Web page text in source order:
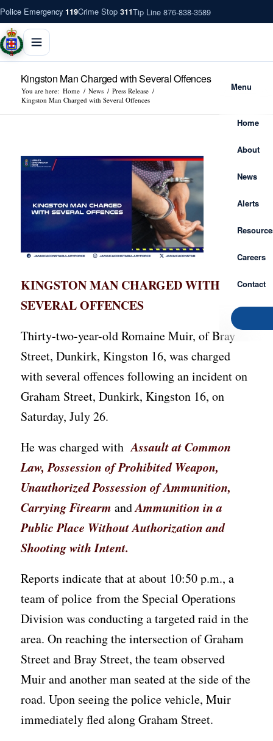
Police Emergency 119Crime Stop 311Tip Line 876-838-3589
Menu
Home
About
News
Alerts
Careers
Contact
Kingston Man Charged with Several Offences
You are here: Home / News / Press Release /
Kingston Man Charged with Several Offences
KINGSTON MAN CHARGED WITH
SEVERAL OFFENCES
Thirty-two-year-old Romaine Muir, of Bray
Street, Dunkirk, Kingston 16, was charged
with several offences following an incident on
Graham Street, Dunkirk, Kingston 16, on
Saturday, July 26.
He was charged withAssault at Common
Law, Possession of Prohibited Weapon,
Unauthorized Possession of Ammunition,
Carrying Firearm andAmmunition in a
Public Place Without Authorization and
Shooting with Intent.
Reports indicate that at about 10:50 p.m., a
team of police from the Special Operations
Division was conducting a targeted raid in the
area. On reaching the intersection of Graham
Street and Bray Street, the team observed
Muir and another man seated at the side of the
road. Upon seeing the police vehicle, Muir
immediately fled along Graham Street.